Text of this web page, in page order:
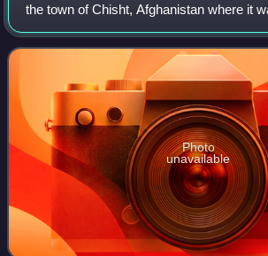
the town of Chisht, Afghanistan where it
Abu Ishaq Shami. The order was brought
spread across South Asi
Photo
unavailable